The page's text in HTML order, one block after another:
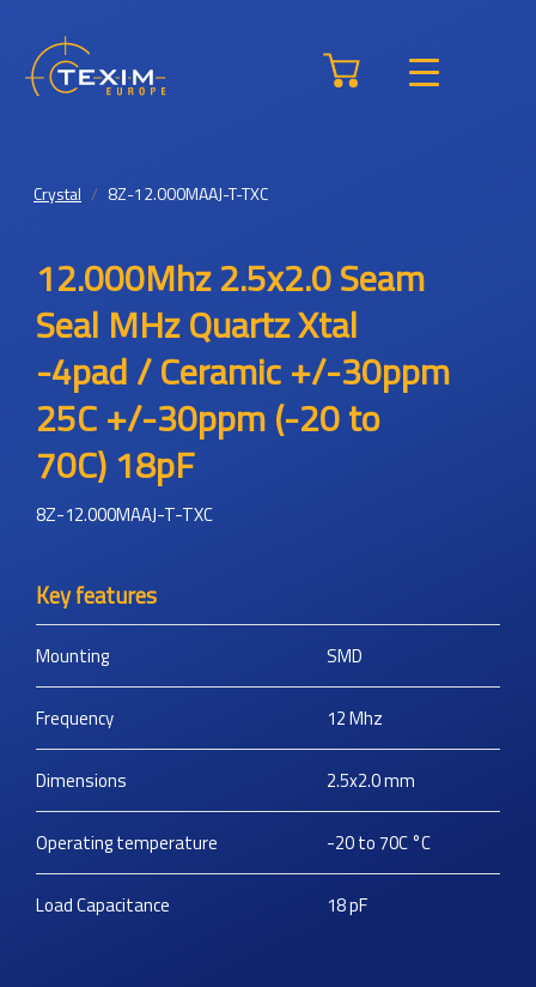
Crystal 8Z-12.000MAAJ-T-TXC
12.000Mhz 2.5x2.0 Seam
Seal MHz Quartz Xtal
-4pad / Ceramic +/-30ppm
25C +/-30ppm (-20 to
70C) 18pF
8Z-12.000MAAJ-T-TXC
Key features
Mounting SMD
Frequency 12Mhz
Dimensions 2.5x2.0mm
Operating temperature -20 to 70C°C
Load Capacitance 18pF